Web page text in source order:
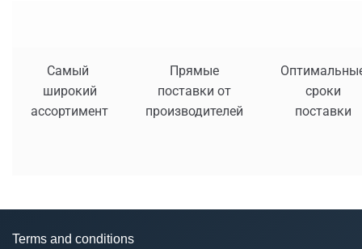
Самый
широкий
ассортимент
Прямые
поставки от
производителей
сроки
поставки
Terms and conditions